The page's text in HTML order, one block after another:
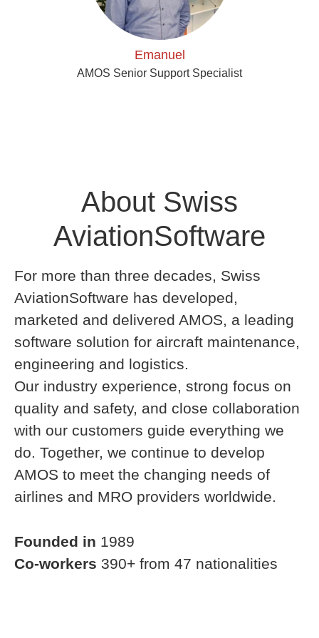
Emanuel
AMOS Senior Support Specialist
About Swiss
AviationSoftware
For more than three decades, Swiss
AviationSoftware has developed,
marketed and delivered AMOS, a leading
software solution for aircraft maintenance,
engineering and logistics.
Our industry experience, strong focus on
quality and safety, and close collaboration
with our customers guide everything we
do. Together, we continue to develop
AMOS to meet the changing needs of
airlines and MRO providers worldwide.
Founded in 1989
Co-workers 390+ from 47 nationalities